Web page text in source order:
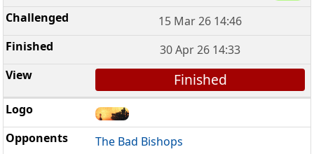
15 Mar 26 14:46
30 Apr 26 14:33
Finished
The Bad Bishops